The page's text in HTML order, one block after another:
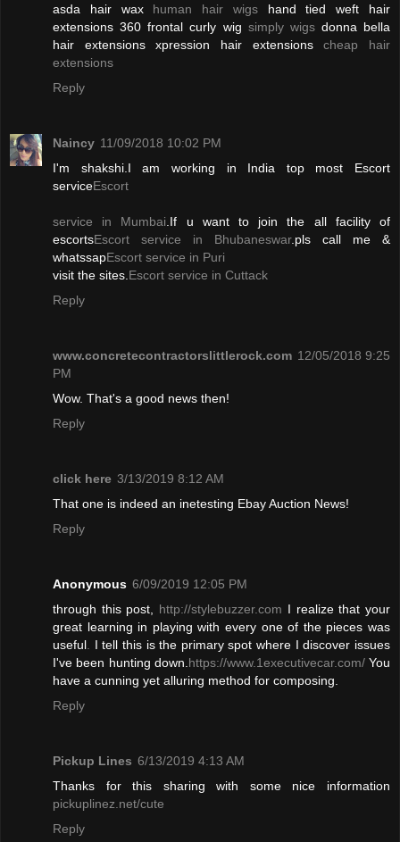
asda hair wax human hair wigshand tied weft hair
extensions 360 frontal curly wig simply wigsdonna bella
hair extensions xpression hair extensionscheap hair
extensions
Reply
Naincy 11/09/2018 10:02 PM
I'm shakshi.I am working in India top most Escort
serviceEscort
service in Mumbai.If u want to join the all facility of
escortsEscort service in Bhubaneswar.pls call me &
whatssapEscort service in Puri
visit the sites.Escort service in Cuttack
Reply
www.concretecontractorslittlerock.com 12/05/2018 9:25
PM
Wow. That's a good news then!
Reply
click here 3/13/2019 8:12 AM
That one is indeed an inetesting Ebay Auction News!
Reply
Anonymous 6/09/2019 12:05 PM
through this post, http://stylebuzzer.com I realize that your
great learning in playing with every one of the pieces was
useful. I tell this is the primary spot where I discover issues
I've been hunting down.https://www.1executivecar.com/You
have a cunning yet alluring method for composing.
Reply
Pickup Lines 6/13/2019 4:13 AM
Thanks for this sharing with some nice information
pickuplinez.net/cute
Reply